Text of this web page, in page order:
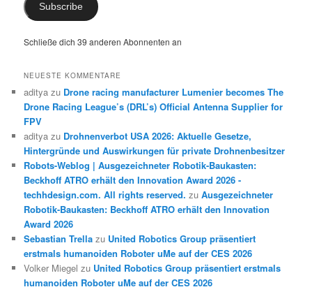
Subscribe
Schließe dich 39 anderen Abonnenten an
NEUESTE KOMMENTARE
aditya zu Drone racing manufacturer Lumenier becomes The
Drone Racing League’s (DRL’s) Official Antenna Supplier for
FPV
aditya zu Drohnenverbot USA 2026: Aktuelle Gesetze,
Hintergründe und Auswirkungen für private Drohnenbesitzer
Robots-Weblog | Ausgezeichneter Robotik-Baukasten:
Beckhoff ATRO erhält den Innovation Award 2026 -
techhdesign.com. All rights reserved. zuAusgezeichneter
Robotik-Baukasten: Beckhoff ATRO erhält den Innovation
Award 2026
Sebastian Trella zu United Robotics Group präsentiert
erstmals humanoiden Roboter uMe auf der CES 2026
Volker Miegel zu United Robotics Group präsentiert erstmals
humanoiden Roboter uMe auf der CES 2026